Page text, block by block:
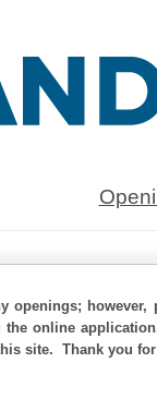
openings;
online
site. Thank you